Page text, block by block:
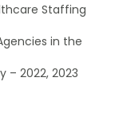
Staffing
in the
– 2022, 2023